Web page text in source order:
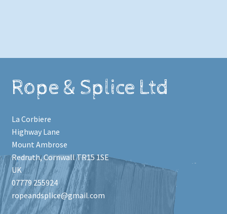
Rope & Splice Ltd
La Corbiere
Highway Lane
Mount Ambrose
Redruth,CornwallTR15 1SE
UK
07779 255924
ropeandsplice@gmail.com